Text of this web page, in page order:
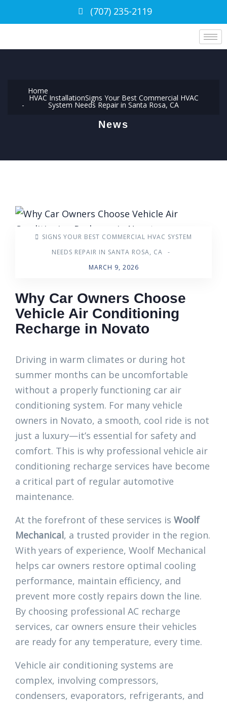
(707) 235-2119
Home
HVAC InstallationSigns Your Best Commercial HVAC
System Needs Repair in Santa Rosa, CA
News
SIGNS YOUR BEST COMMERCIAL HVAC SYSTEM
NEEDS REPAIR IN SANTA ROSA, CA
-
MARCH 9, 2026
Why Car Owners Choose
Vehicle Air Conditioning
Recharge in Novato
Driving in warm climates or during hot
summer months can be uncomfortable
without a properly functioning car air
conditioning system. For many vehicle
owners in Novato, a smooth, cool ride is not
just a luxury—it’s essential for safety and
comfort. This is why professional vehicle air
conditioning recharge services have become
a critical part of regular automotive
maintenance.
At the forefront of these services is Woolf
Mechanical, a trusted provider in the region.
With years of experience, Woolf Mechanical
helps car owners restore optimal cooling
performance, maintain efficiency, and
prevent more costly repairs down the line.
By choosing professional AC recharge
services, car owners ensure their vehicles
are ready for any temperature, every time.
Vehicle air conditioning systems are
complex, involving compressors,
condensers, evaporators, refrigerants, and